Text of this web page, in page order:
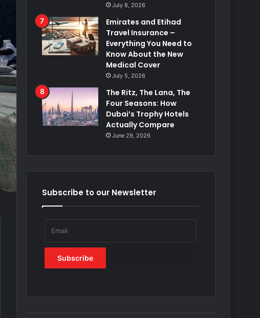
July 8, 2026
Emirates and Etihad
Travel Insurance –
Everything You Need to
Know About the New
Medical Cover
July 5, 2026
The Ritz, The Lana, The
Four Seasons: How
Dubai’s Trophy Hotels
Actually Compare
June 29, 2026
Subscribe to our Newsletter